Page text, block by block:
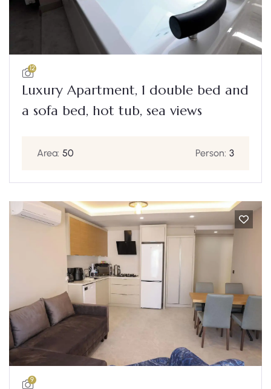
12
Luxury Apartment, 1 double bed and
a sofa bed, hot tub, sea views
Area: 50 Person: 3
9